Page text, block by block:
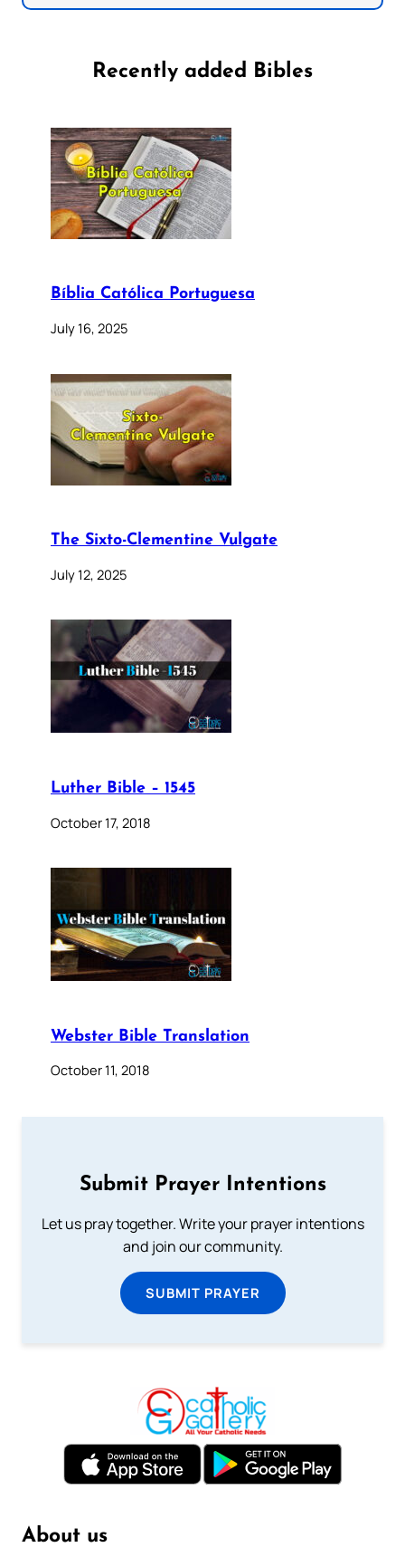
Recently added Bibles
Bíblia Católica Portuguesa
July 16, 2025
The Sixto-Clementine Vulgate
July 12, 2025
Luther Bible – 1545
October 17, 2018
Webster Bible Translation
October 11, 2018
Submit Prayer Intentions
Let us pray together. Write your prayer intentions
and join our community.
SUBMIT PRAYER
About us